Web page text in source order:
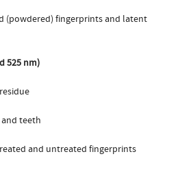
(powdered) fingerprints and latent
525 nm)
teeth
and untreated fingerprints